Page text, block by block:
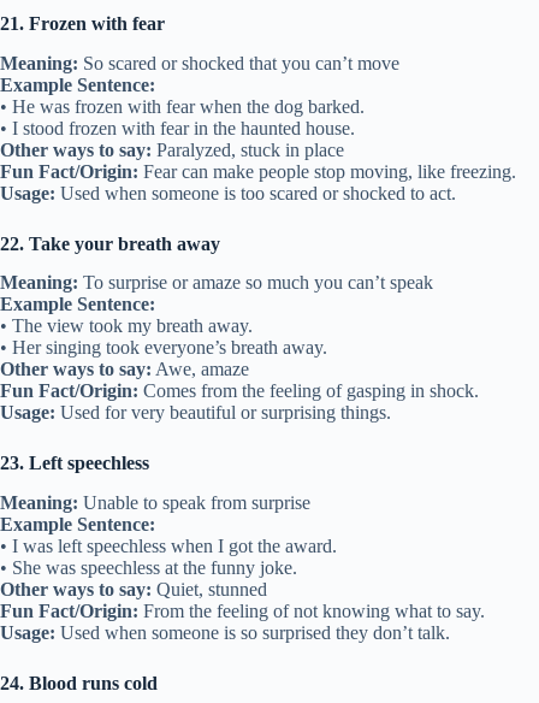
21. Frozen with fear
Meaning: So scared or shocked that you can’t move
Example Sentence:
• He was frozen with fear when the dog barked.
• I stood frozen with fear in the haunted house.
Other ways to say: Paralyzed, stuck in place
Fun Fact/Origin: Fear can make people stop moving, like freezing.
Usage: Used when someone is too scared or shocked to act.
22. Take your breath away
Meaning: To surprise or amaze so much you can’t speak
Example Sentence:
• The view took my breath away.
• Her singing took everyone’s breath away.
Other ways to say: Awe, amaze
Fun Fact/Origin: Comes from the feeling of gasping in shock.
Usage: Used for very beautiful or surprising things.
23. Left speechless
Meaning: Unable to speak from surprise
Example Sentence:
• I was left speechless when I got the award.
• She was speechless at the funny joke.
Other ways to say: Quiet, stunned
Fun Fact/Origin: From the feeling of not knowing what to say.
Usage: Used when someone is so surprised they don’t talk.
24. Blood runs cold